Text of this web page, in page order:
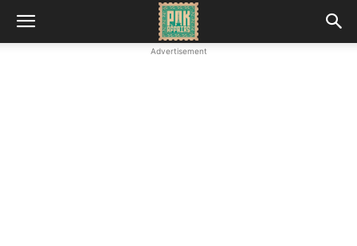
Advertisement